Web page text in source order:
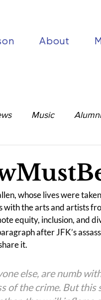
About
Music Alumni
whose lives were
with the arts and artists
equity, inclusion, and
after JFK’s
it.
else, are numb
of the crime. But